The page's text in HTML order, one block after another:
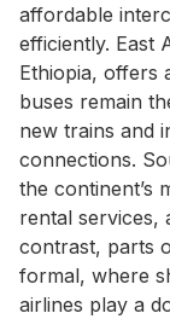
affordable
efficiently. East
Ethiopia, offers
buses remain
new trains and
connections.
the continent’s
rental services,
contrast, parts
formal, where
airlines play a